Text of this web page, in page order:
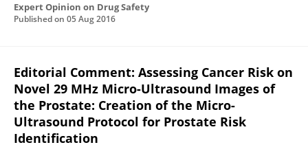
Expert Opinion on Drug Safety
Published on 05 Aug 2016
Editorial Comment: Assessing Cancer Risk on
Novel 29 MHz Micro-Ultrasound Images of
the Prostate: Creation of the Micro-
Ultrasound Protocol for Prostate Risk
Identification